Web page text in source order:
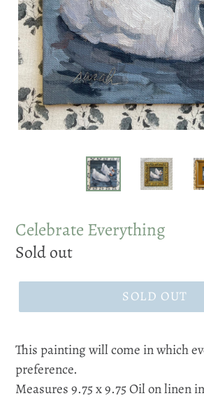
Celebrate Everything
Regular
price
Sold out
SOLD OUT
This painting will come in which
preference.
Measures 9.75 x 9.75 Oil on linen